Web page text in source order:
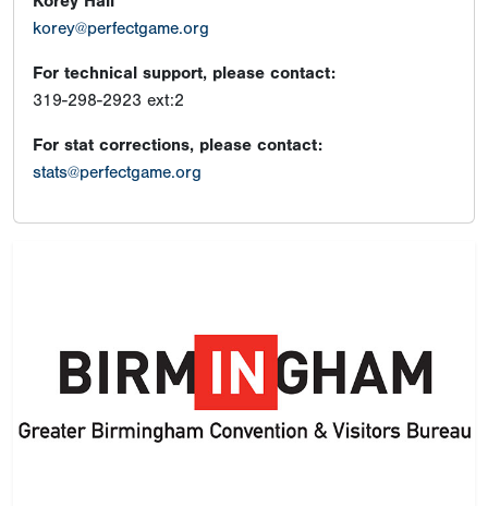
korey@perfectgame.org
For technical support, please contact:
319-298-2923 ext:2
For stat corrections, please contact:
stats@perfectgame.org